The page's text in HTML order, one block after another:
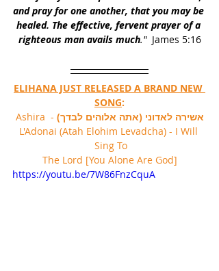
and pray for one another, that you may be
healed. The effective, fervent prayer of a
righteous man avails much."
  James 5:16
ELIHANA JUST RELEASED A BRAND NEW
SONG:
אשירה לאדוני (אתה אלוהים לבדך)
- Ashira
L'Adonai (Atah Elohim Levadcha) - I Will
Sing To
The Lord [You Alone Are God]
https://youtu.be/7W86FnzCquA